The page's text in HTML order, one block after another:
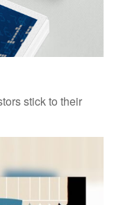
stick to their